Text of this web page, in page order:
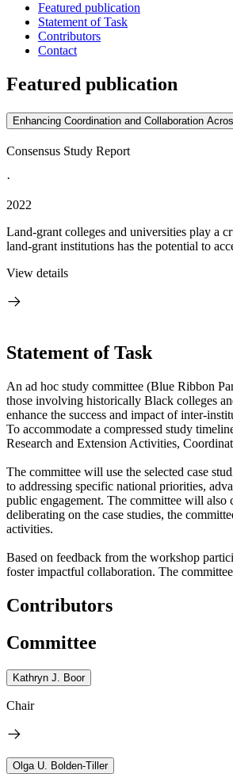
Featured publication
Statement of Task
Contributors
Contact
Featured publication
Enhancing Coordination and Collaboration
Consensus Study Report
·
2022
Land-grant colleges and universities play a
land-grant institutions has the potential to
View details
Statement of Task
An ad hoc study committee (Blue Ribbon
those involving historically Black colleges
enhance the success and impact of inter-
To accommodate a compressed study
Research and Extension Activities,
The committee will use the selected case
to addressing specific national priorities,
public engagement. The committee will also
deliberating on the case studies, the
activities.
Based on feedback from the workshop
foster impactful collaboration. The
Contributors
Committee
Kathryn J. Boor
Chair
Olga U. Bolden-Tiller